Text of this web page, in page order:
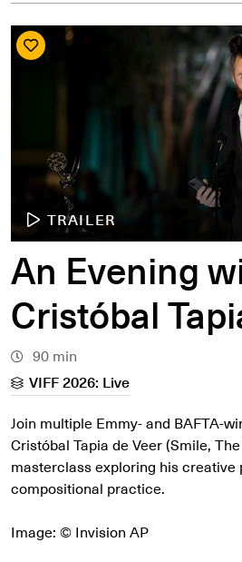
TRAILER
An Evening
Cristóbal
90 min
VIFF 2026: Live
Join multiple Emmy- and BAFTA-
Cristóbal Tapia de Veer (Smile,
masterclass exploring his creative
compositional practice.
Image: © Invision AP